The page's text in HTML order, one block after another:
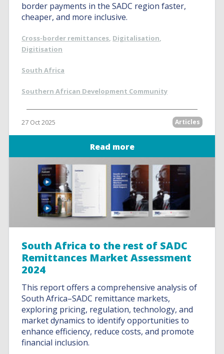
border payments in the SADC region faster,
cheaper, and more inclusive.
Cross-border remittances, Digitalisation,
Digitisation
South Africa
Southern African Development Community
27 Oct 2025 Articles
Read more
South Africa to the rest of SADC
Remittances Market Assessment
2024
This report offers a comprehensive analysis of
South Africa–SADC remittance markets,
exploring pricing, regulation, technology, and
market dynamics to identify opportunities to
enhance efficiency, reduce costs, and promote
financial inclusion.